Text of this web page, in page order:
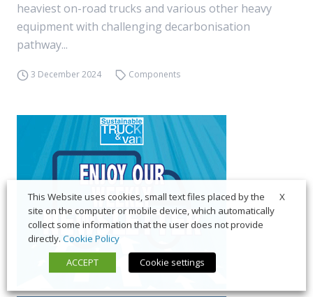
heaviest on-road trucks and various other heavy
equipment with challenging decarbonisation
pathway...
3 December 2024 Components
X
This Website uses cookies, small text files placed by the
site on the computer or mobile device, which automatically
collect some information that the user does not provide
directly. Cookie Policy
ACCEPT
Cookie settings